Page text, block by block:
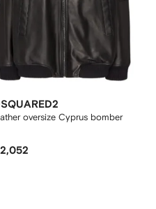
oversize Cyprus bomber